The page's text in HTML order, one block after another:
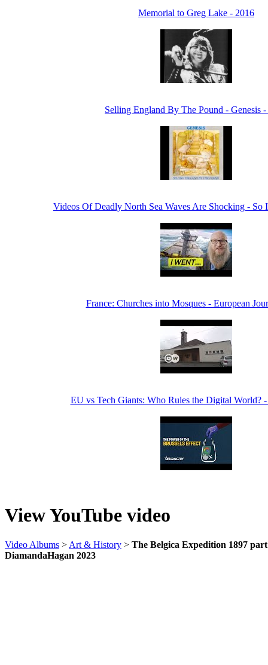
Memorial to Greg Lake - 2016
Selling England By The Pound - Genesis
Videos Of Deadly North Sea Waves Are Shocking - So
France: Churches into Mosques - European
EU vs Tech Giants: Who Rules the Digital World?
View YouTube video
Video Albums > Art & History > The Belgica Expedition 1897
DiamandaHagan 2023